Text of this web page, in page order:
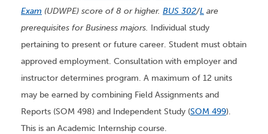
Exam (UDWPE) score of 8 or higher. BUS 302/L are
prerequisites for Business majors. Individual study
pertaining to present or future career. Student must obtain
approved employment. Consultation with employer and
instructor determines program. A maximum of 12 units
may be earned by combining Field Assignments and
Reports (SOM 498) and Independent Study (SOM 499).
This is an Academic Internship course.